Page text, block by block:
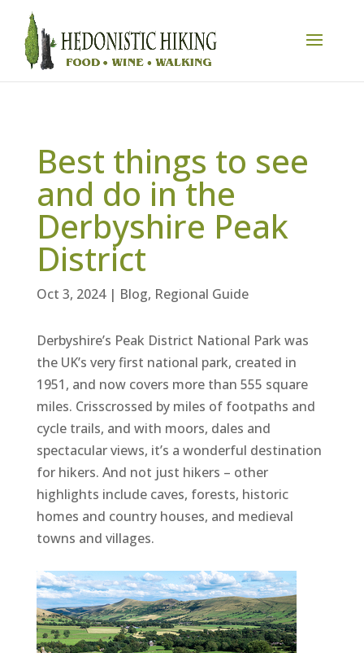
Best things to see
and do in the
Derbyshire Peak
District
Oct 3, 2024| Blog, Regional Guide
Derbyshire’s Peak District National Park was
the UK’s very first national park, created in
1951, and now covers more than 555 square
miles. Crisscrossed by miles of footpaths and
cycle trails, and with moors, dales and
spectacular views, it’s a wonderful destination
for hikers. And not just hikers – other
highlights include caves, forests, historic
homes and country houses, and medieval
towns and villages.